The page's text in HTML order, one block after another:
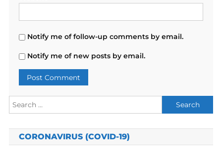
Notify me of follow-up comments by email.
Notify me of new posts by email.
Search
for:
CORONAVIRUS (COVID-19)